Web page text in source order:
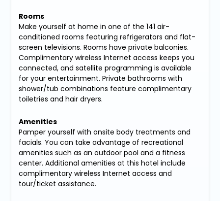
Rooms
Make yourself at home in one of the 141 air-
conditioned rooms featuring refrigerators and flat-
screen televisions. Rooms have private balconies.
Complimentary wireless Internet access keeps you
connected, and satellite programming is available
for your entertainment. Private bathrooms with
shower/tub combinations feature complimentary
toiletries and hair dryers.
Amenities
Pamper yourself with onsite body treatments and
facials. You can take advantage of recreational
amenities such as an outdoor pool and a fitness
center. Additional amenities at this hotel include
complimentary wireless Internet access and
tour/ticket assistance.